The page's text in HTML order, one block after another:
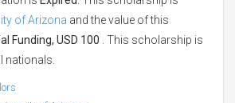
of Arizona and the value of this
Funding, USD 100 . This scholarship is
nationals.